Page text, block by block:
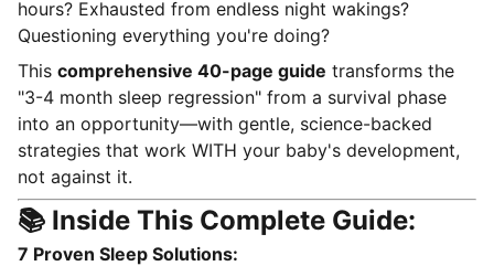
hours? Exhausted from endless night wakings?
Questioning everything you're doing?
This comprehensive 40-page guide transforms the
"3-4 month sleep regression" from a survival phase
into an opportunity—with gentle, science-backed
strategies that work WITH your baby's development,
not against it.
📚 Inside This Complete Guide:
7 Proven Sleep Solutions: